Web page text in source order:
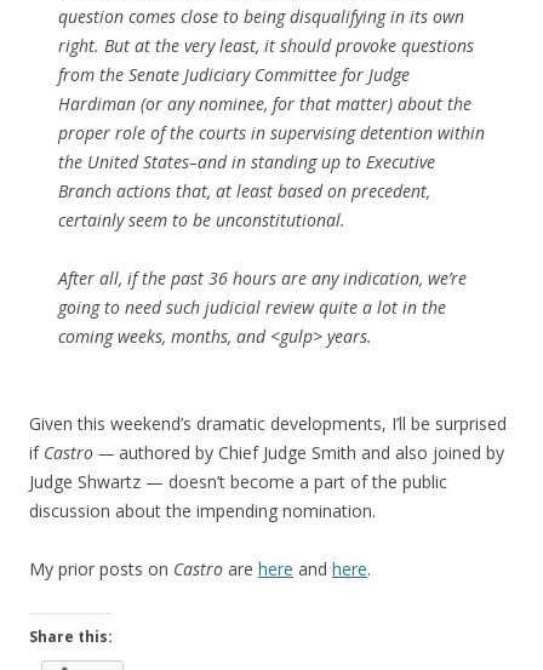
question comes close to being disqualifying in its own
right. But at the very least, it should provoke questions
from the Senate Judiciary Committee for Judge
Hardiman (or anynominee, for that matter) about the
proper role of the courts in supervising detention within
the United States–and in standing up to Executive
Branch actions that, at least based on precedent,
certainly seem to be unconstitutional.
After all, if the past 36 hours are any indication, we’re
going to need such judicial review quite a lot in the
coming weeks, months, and <gulp> years.
Given this weekend’s dramatic developments, I’ll be surprised
if Castro — authored by Chief Judge Smith and also joined by
Judge Shwartz — doesn’t become a part of the public
discussion about the impending nomination.
My prior posts on Castro are here and here.
Share this: